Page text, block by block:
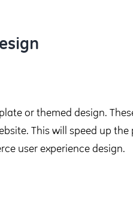
or themed design.
This will speed up the
user experience design.